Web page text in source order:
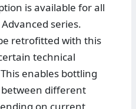
is available for all
series.
retrofitted with this
technical
enables bottling
different